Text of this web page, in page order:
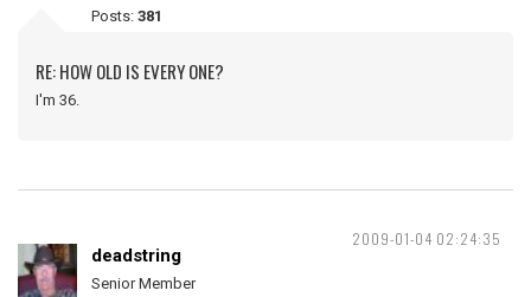
Posts: 381
RE: HOW OLD IS EVERY ONE?
I'm 36.
2009-01-04 02:24:35
deadstring
Senior Member